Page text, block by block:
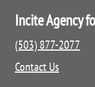
Incite Agency
(503) 877-2077
Contact Us